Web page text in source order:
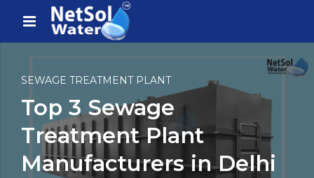
SEWAGE TREATMENT PLANT
Top 3 Sewage
Treatment Plant
Manufacturers in Delhi